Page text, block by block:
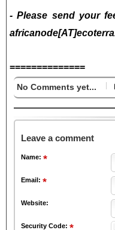
- Please send your
==============
No Comments yet...
Leave a comment
Name:
Email:
Website:
Security Code: